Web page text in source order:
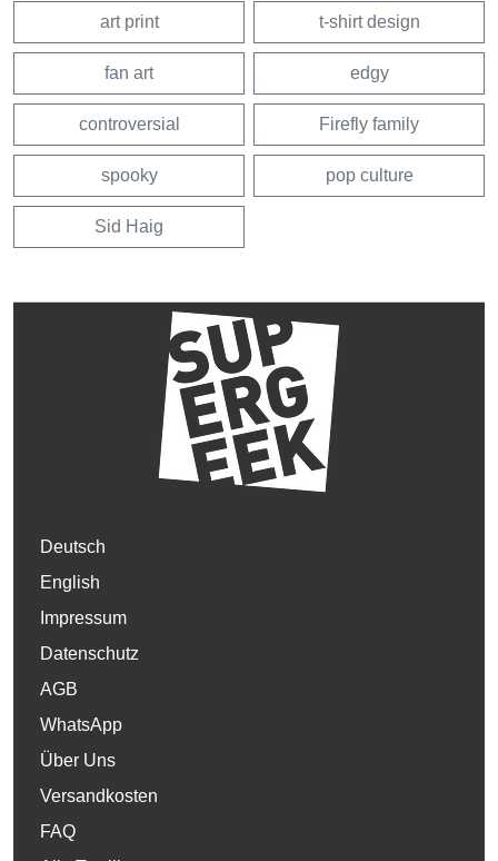
art print t-shirt design
fan art edgy
controversial Firefly family
spooky pop culture
Sid Haig
Deutsch
English
Impressum
Datenschutz
AGB
WhatsApp
Über Uns
Versandkosten
FAQ